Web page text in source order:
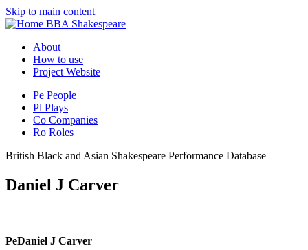
Skip to main content
BBA Shakespeare
About
How to use
Project Website
Pe People
Pl Plays
Co Companies
Ro Roles
British Black and Asian Shakespeare Performance Database
Daniel J Carver
PeDaniel J Carver